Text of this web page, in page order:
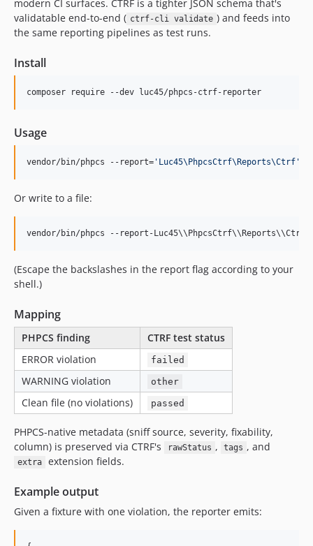
modern CI surfaces. CTRF is a tighter JSON schema that's
validatable end-to-end ( ctrf-cli validate ) and feeds into
the same reporting pipelines as test runs.
Install
composer require --dev luc45/phpcs-ctrf-reporter
Usage
vendor/bin/phpcs --report= ' Luc45\PhpcsCtrf\Reports\Ctrf '
Or write to a file:
vendor/bin/phpcs --report-Luc45\\ PhpcsCtrf\\ Reports\\
(Escape the backslashes in the report flag according to your
shell.)
Mapping
PHPCS finding
CTRF test status
ERROR violation
failed
WARNING violation other
Clean file (no violations) passed
PHPCS-native metadata (sniff source, severity, fixability,
column) is preserved via CTRF's
rawStatus , tags , and
extra extension fields.
Example output
Given a fixture with one violation, the reporter emits: